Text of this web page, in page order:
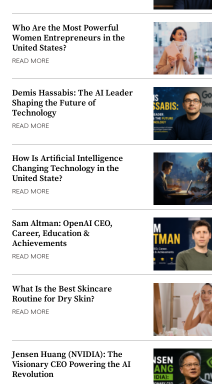
Who Are the Most Powerful
Women Entrepreneurs in the
United States?
READ MORE
Demis Hassabis: The AI Leader
Shaping the Future of
Technology
READ MORE
How Is Artificial Intelligence
Changing Technology in the
United State?
READ MORE
Sam Altman: OpenAI CEO,
Career, Education &
Achievements
READ MORE
What Is the Best Skincare
Routine for Dry Skin?
READ MORE
Jensen Huang (NVIDIA): The
Visionary CEO Powering the AI
Revolution